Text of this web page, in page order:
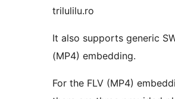
trilulilu.ro
It also supports generic
(MP4) embedding.
For the FLV (MP4)